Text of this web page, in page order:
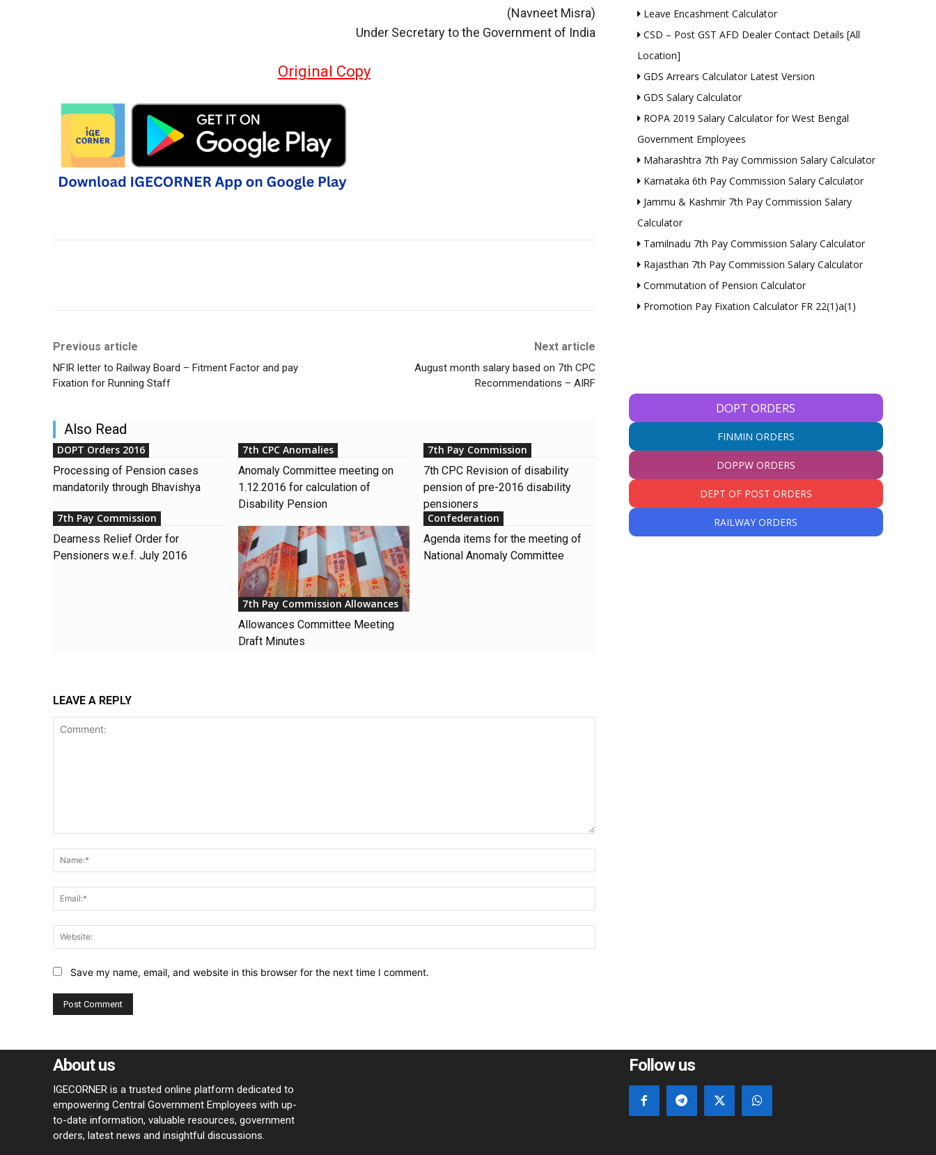
(Navneet Misra)
Under Secretary to the Government of India
Original Copy
Previous article
NFIR letter to Railway Board – Fitment Factor and pay
Fixation for Running Staff
Next article
August month salary based on 7th CPC
Recommendations – AIRF
Also Read
DOPT Orders 2016
Processing of Pension cases
mandatorily through Bhavishya
7th CPC Anomalies
Anomaly Committee meeting on
1.12.2016 for calculation of
Disability Pension
7th Pay Commission
7th CPC Revision of disability
pension of pre-2016 disability
pensioners
7th Pay Commission
Dearness Relief Order for
Pensioners w.e.f. July 2016
7th Pay Commission Allowances
Allowances Committee Meeting
Draft Minutes
Confederation
Agenda items for the meeting of
National Anomaly Committee
LEAVE A REPLY
Save my name, email, and website in this browser for the next time I comment.
Leave Encashment Calculator
CSD – Post GST AFD Dealer Contact Details [All
Location]
GDS Arrears Calculator Latest Version
GDS Salary Calculator
ROPA 2019 Salary Calculator for West Bengal
Government Employees
Maharashtra 7th Pay Commission Salary Calculator
Karnataka 6th Pay Commission Salary Calculator
Jammu & Kashmir 7th Pay Commission Salary
Calculator
Tamilnadu 7th Pay Commission Salary Calculator
Rajasthan 7th Pay Commission Salary Calculator
Commutation of Pension Calculator
Promotion Pay Fixation Calculator FR 22(1)a(1)
DOPT ORDERS
FINMIN ORDERS
DOPPW ORDERS
DEPT OF POST ORDERS
RAILWAY ORDERS
About us
IGECORNER is a trusted online platform dedicated to
empowering Central Government Employees with up-
to-date information, valuable resources, government
orders, latest news and insightful discussions.
Follow us